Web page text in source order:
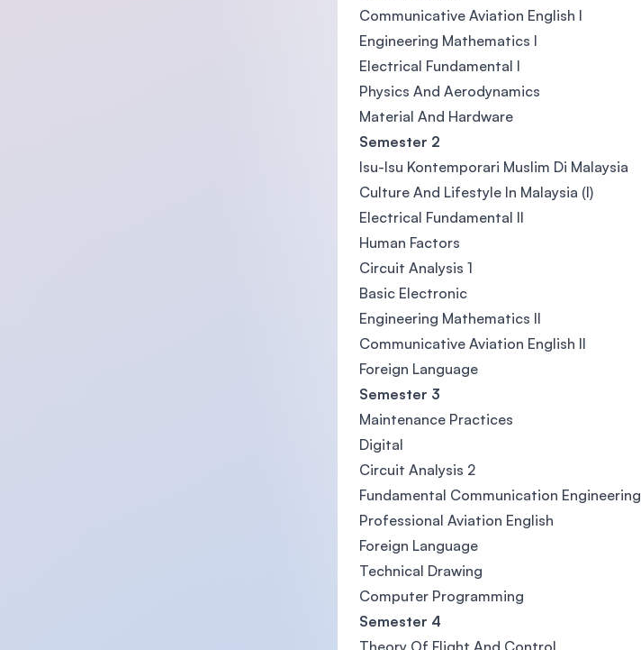
Communicative Aviation English I
Engineering Mathematics I
Electrical Fundamental I
Physics And Aerodynamics
Material And Hardware
Semester 2
Isu-Isu Kontemporari Muslim Di Malaysia
Culture And Lifestyle In Malaysia (I)
Electrical Fundamental II
Human Factors
Circuit Analysis 1
Basic Electronic
Engineering Mathematics II
Communicative Aviation English II
Foreign Language
Semester 3
Maintenance Practices
Digital
Circuit Analysis 2
Fundamental Communication Engineering
Professional Aviation English
Foreign Language
Technical Drawing
Computer Programming
Semester 4
Theory Of Flight And Control